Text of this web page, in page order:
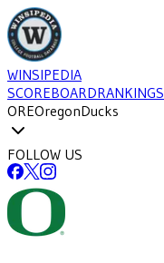
WINSIPEDIA
SCOREBOARDRANKINGS
OREOregonDucks
FOLLOW US